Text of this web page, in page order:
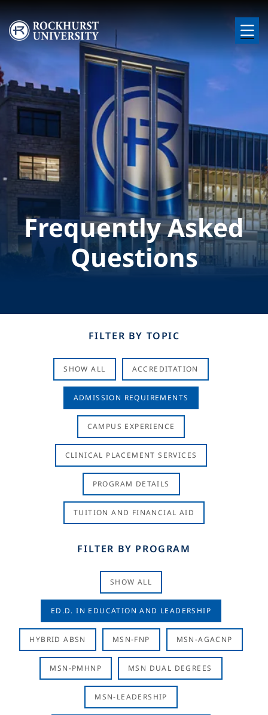
Skip to main content
Image
Frequently Asked
Questions
FILTER BY TOPIC
SHOW ALL ACCREDITATION
ADMISSION REQUIREMENTS
CAMPUS EXPERIENCE
CLINICAL PLACEMENT SERVICES
PROGRAM DETAILS
TUITION AND FINANCIAL AID
FILTER BY PROGRAM
SHOW ALL
ED.D. IN EDUCATION AND LEADERSHIP
HYBRID ABSN MSN-FNP MSN-AGACNP
MSN-PMHNP MSN DUAL DEGREES
MSN-LEADERSHIP